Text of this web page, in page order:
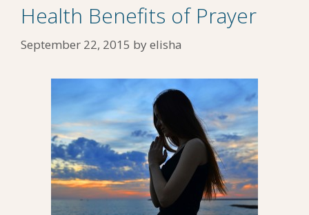
Health Benefits of Prayer
September 22, 2015 byelisha